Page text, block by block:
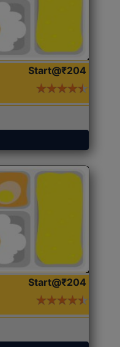
Start@₹204
Start@₹204